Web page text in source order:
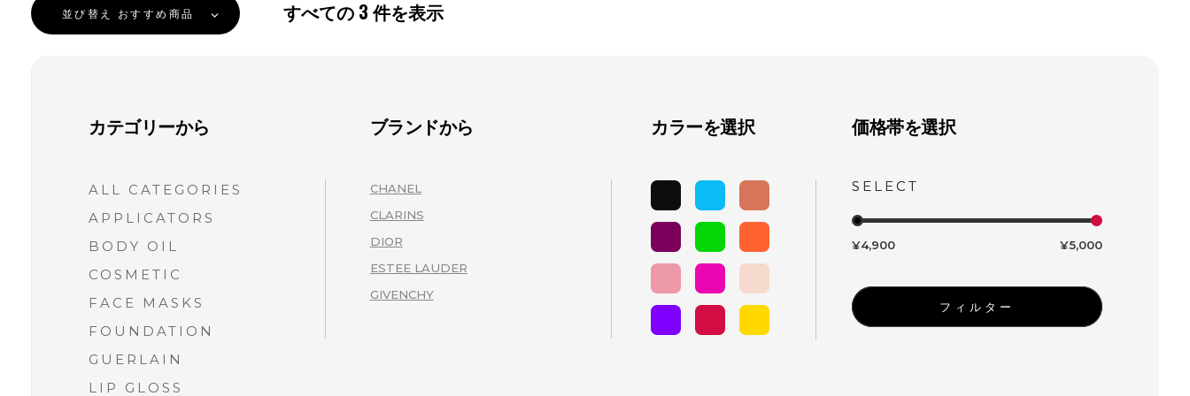
すべての 3件を表示
並び替え おすすめ商品
カテゴリーから
ALL CATEGORIES
APPLICATORS
BODY OIL
COSMETIC
FACE MASKS
FOUNDATION
GUERLAIN
LIP GLOSS
ブランドから
CHANEL
CLARINS
DIOR
ESTEE LAUDER
GIVENCHY
カラーを選択 価格帯を選択
¥4,900 ¥5,000
フィルター